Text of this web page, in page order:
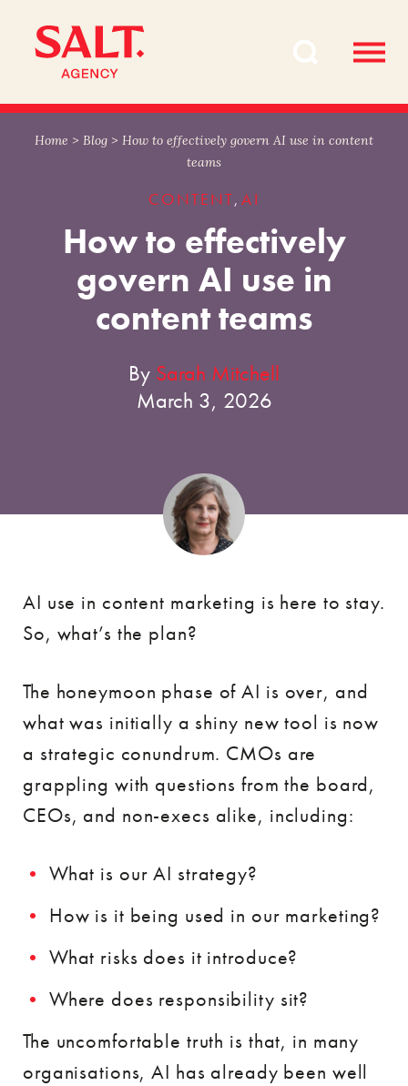
content
navigation
Home > Blog > How to effectively govern AI use in content
teams
CONTENT,AI
How to effectively
govern AI use in
content teams
By Sarah Mitchell
March 3, 2026
AI use in content marketing is here to stay.
So, what’s the plan?
The honeymoon phase of AI is over, and
what was initially a shiny new tool is now
a strategic conundrum. CMOs are
grappling with questions from the board,
CEOs, and non-execs alike, including:
What is our AI strategy?
How is it being used in our marketing?
What risks does it introduce?
Where does responsibility sit?
The uncomfortable truth is that, in many
organisations, AI has already been well